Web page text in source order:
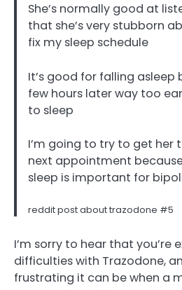
She’s normally good at
that she’s very stubborn
fix my sleep schedule
It’s good for falling asleep
few hours later way too
to sleep
I’m going to try to get her
next appointment
sleep is important for
reddit post about trazodone #5
I’m sorry to hear that you’re
difficulties with Trazodone,
frustrating it can be when a